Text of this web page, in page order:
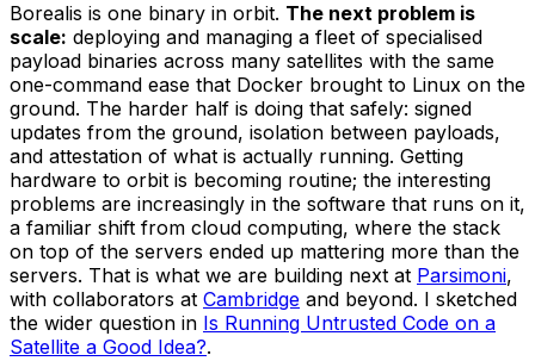
Borealis is one binary in orbit. The next problem is
scale: deploying and managing a fleet of specialised
payload binaries across many satellites with the same
one-command ease that Docker brought to Linux on the
ground. The harder half is doing that safely: signed
updates from the ground, isolation between payloads,
and attestation of what is actually running. Getting
hardware to orbit is becoming routine; the interesting
problems are increasingly in the software that runs on it,
a familiar shift from cloud computing, where the stack
on top of the servers ended up mattering more than the
servers. That is what we are building next at Parsimoni,
with collaborators at Cambridge and beyond. I sketched
the wider question in Is Running Untrusted Code on a
Satellite a Good Idea?.